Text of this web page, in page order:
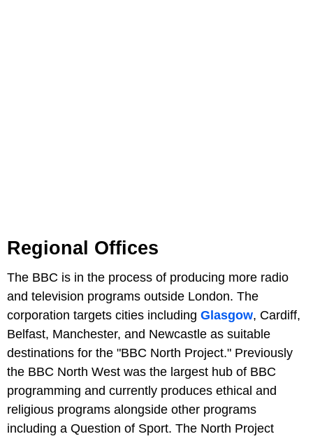
Regional Offices
The BBC is in the process of producing more radio
and television programs outside London. The
corporation targets cities including Glasgow, Cardiff,
Belfast, Manchester, and Newcastle as suitable
destinations for the "BBC North Project." Previously
the BBC North West was the largest hub of BBC
programming and currently produces ethical and
religious programs alongside other programs
including a Question of Sport. The North Project